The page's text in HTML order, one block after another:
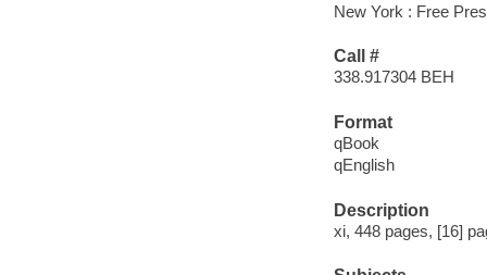
New York : Free
Call #
338.917304 BEH
Format
qBook
qEnglish
Description
xi, 448 pages, [16]